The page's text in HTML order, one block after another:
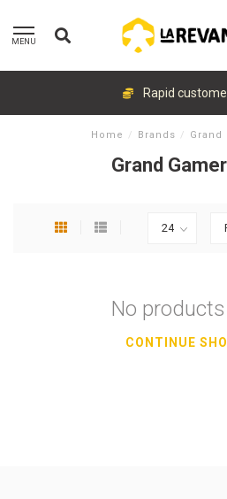
MENU
Rapid
Home / Brands / Grand
Grand
No
CONTINUE